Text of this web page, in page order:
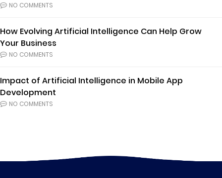
NO COMMENTS
How Evolving Artificial Intelligence Can Help Grow
Your Business
NO COMMENTS
Impact of Artificial Intelligence in Mobile App
Development
NO COMMENTS